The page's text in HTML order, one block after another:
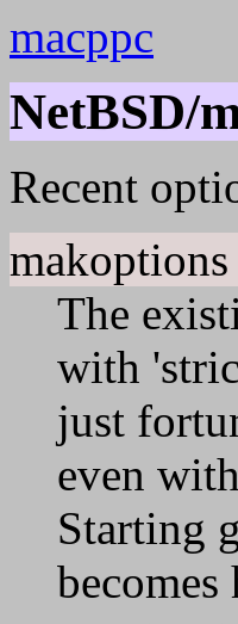
macppc
NetBSD/
Recent
The
with
just
even
Starting